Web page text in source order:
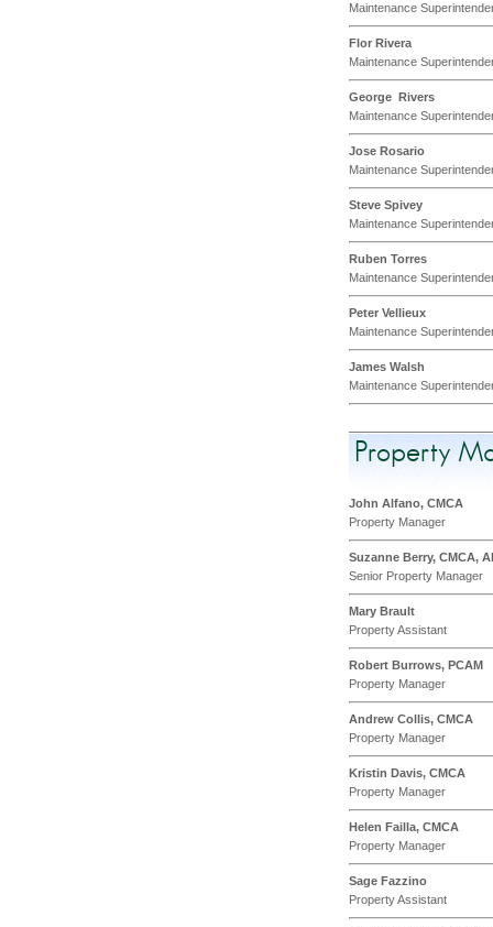
Maintenance
Flor Rivera
Maintenance
George Rivers
Maintenance
Jose Rosario
Maintenance
Steve Spivey
Maintenance
Ruben Torres
Maintenance
Peter Vellieux
Maintenance
James Walsh
Maintenance
Property
John Alfano, CMCA
Property Manager
Suzanne Berry, CMCA,
Senior Property Manager
Mary Brault
Property Assistant
Robert Burrows, PCAM
Property Manager
Andrew Collis, CMCA
Property Manager
Kristin Davis, CMCA
Property Manager
Helen Failla, CMCA
Property Manager
Sage Fazzino
Property Assistant